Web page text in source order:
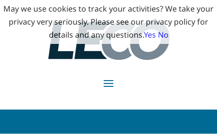
May we use cookies to track your activities? We take your
privacy very seriously. Please see our privacy policy for
details and any questions.Yes No